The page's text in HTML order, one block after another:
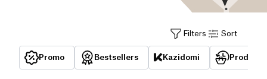
Filters Sort
Promo Bestsellers Kazidomi